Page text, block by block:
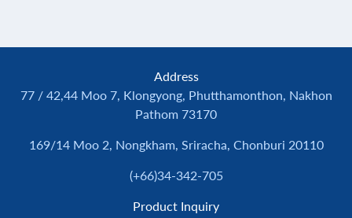
Address
77 / 42,44 Moo 7, Klongyong, Phutthamonthon, Nakhon
Pathom 73170
169/14 Moo 2, Nongkham, Sriracha, Chonburi 20110
(+66)34-342-705
Product Inquiry